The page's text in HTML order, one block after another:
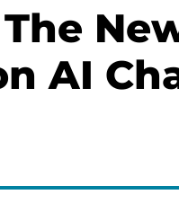
AI